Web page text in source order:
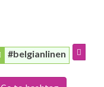
#belgianlinen